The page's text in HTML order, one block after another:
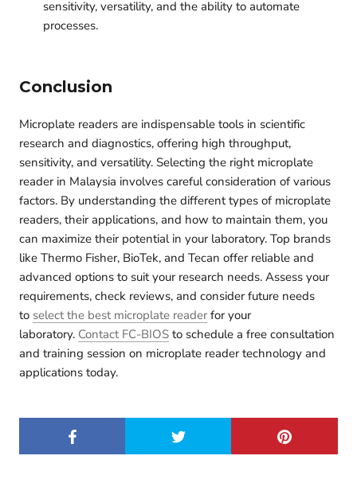
sensitivity, versatility, and the ability to automate
processes.
Conclusion
Microplate readers are indispensable tools in scientific
research and diagnostics, offering high throughput,
sensitivity, and versatility. Selecting the right microplate
reader in Malaysia involves careful consideration of various
factors. By understanding the different types of microplate
readers, their applications, and how to maintain them, you
can maximize their potential in your laboratory. Top brands
like Thermo Fisher, BioTek, and Tecan offer reliable and
advanced options to suit your research needs. Assess your
requirements, check reviews, and consider future needs
to select the best microplate reader for your
laboratory. Contact FC-BIOS to schedule a free consultation
and training session on microplate reader technology and
applications today.